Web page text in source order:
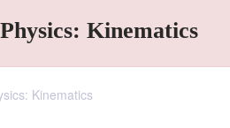
Kinematics
Kinematics